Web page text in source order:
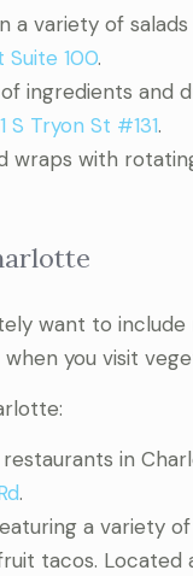
a variety of
Suite 100.
ingredients and
S Tryon St #131.
wraps with
want to
you visit
in
.
a variety
tacos. Located